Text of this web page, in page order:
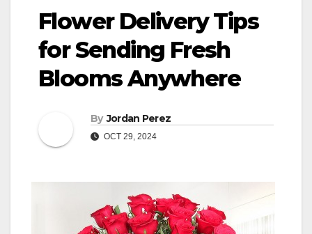
Flower Delivery Tips
for Sending Fresh
Blooms Anywhere
By Jordan Perez
OCT 29, 2024